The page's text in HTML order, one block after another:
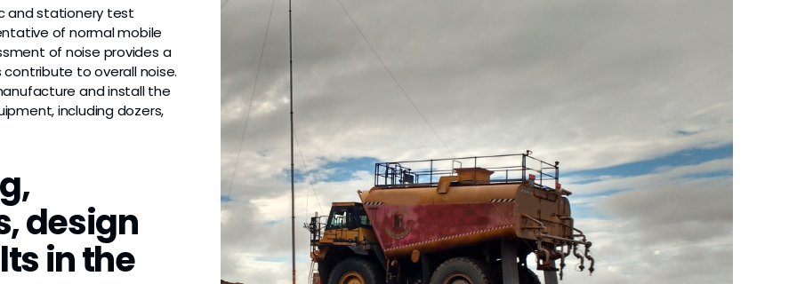
and stationery test
of normal mobile
of noise provides a
to overall noise.
and install the
including dozers,
design
in the